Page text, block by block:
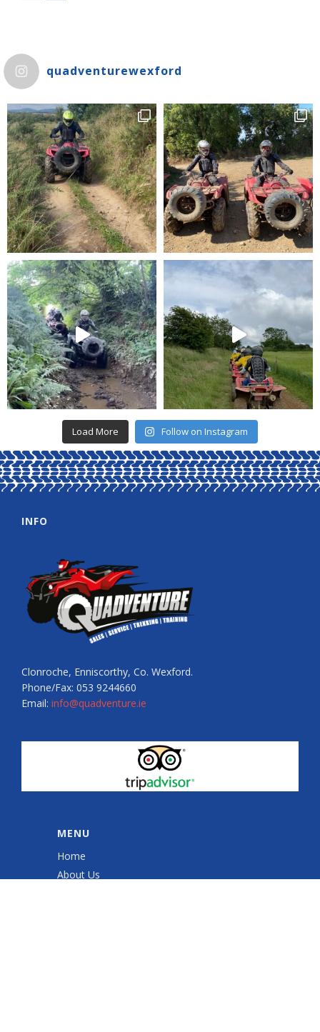
quadventurewexford
Load More Follow on Instagram
INFO
Clonroche, Enniscorthy, Co. Wexford.
Phone/Fax: 053 9244660
Email: info@quadventure.ie
MENU
Home
About Us